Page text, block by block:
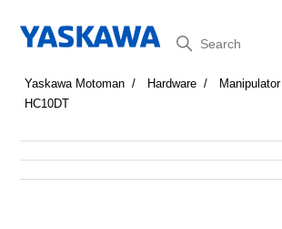
Search
Yaskawa Motoman Hardware Manipulator
HC10DT